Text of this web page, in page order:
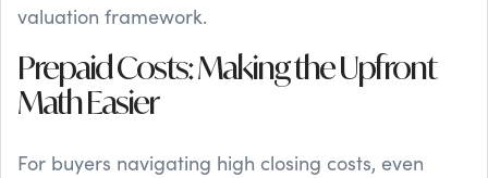
valuation framework.
Prepaid Costs: Making the Upfront
Math Easier
For buyers navigating high closing costs, even